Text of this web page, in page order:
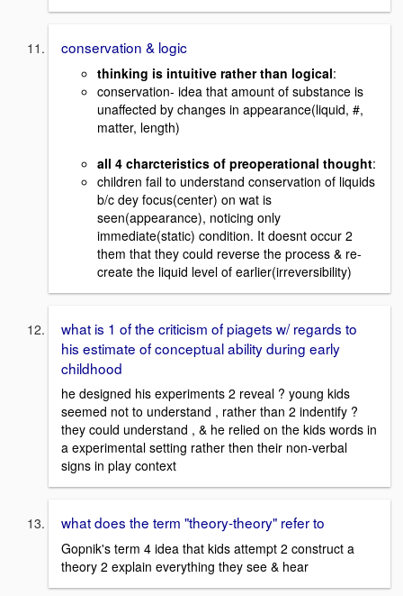
conservation & logic
thinking is intuitive rather than logical:
conservation- idea that amount of substance is
unaffected by changes in appearance(liquid, #,
matter, length)
all 4 charcteristics of preoperational thought:
children fail to understand conservation of liquids
b/c dey focus(center) on wat is
seen(appearance), noticing only
immediate(static) condition. It doesnt occur 2
them that they could reverse the process & re-
create the liquid level of earlier(irreversibility)
what is 1 of the criticism of piagets w/ regards to
his estimate of conceptual ability during early
childhood
he designed his experiments 2 reveal ? young kids
seemed not to understand , rather than 2 indentify ?
they could understand , & he relied on the kids words in
a experimental setting rather then their non-verbal
signs in play context
what does the term "theory-theory" refer to
Gopnik's term 4 idea that kids attempt 2 construct a
theory 2 explain everything they see & hear